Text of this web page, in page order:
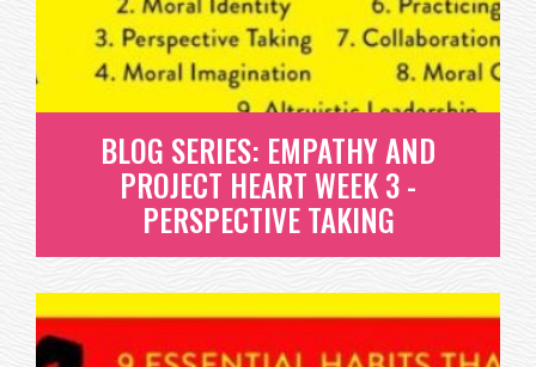
BLOG SERIES: EMPATHY AND
PROJECT HEART WEEK 3 -
PERSPECTIVE TAKING